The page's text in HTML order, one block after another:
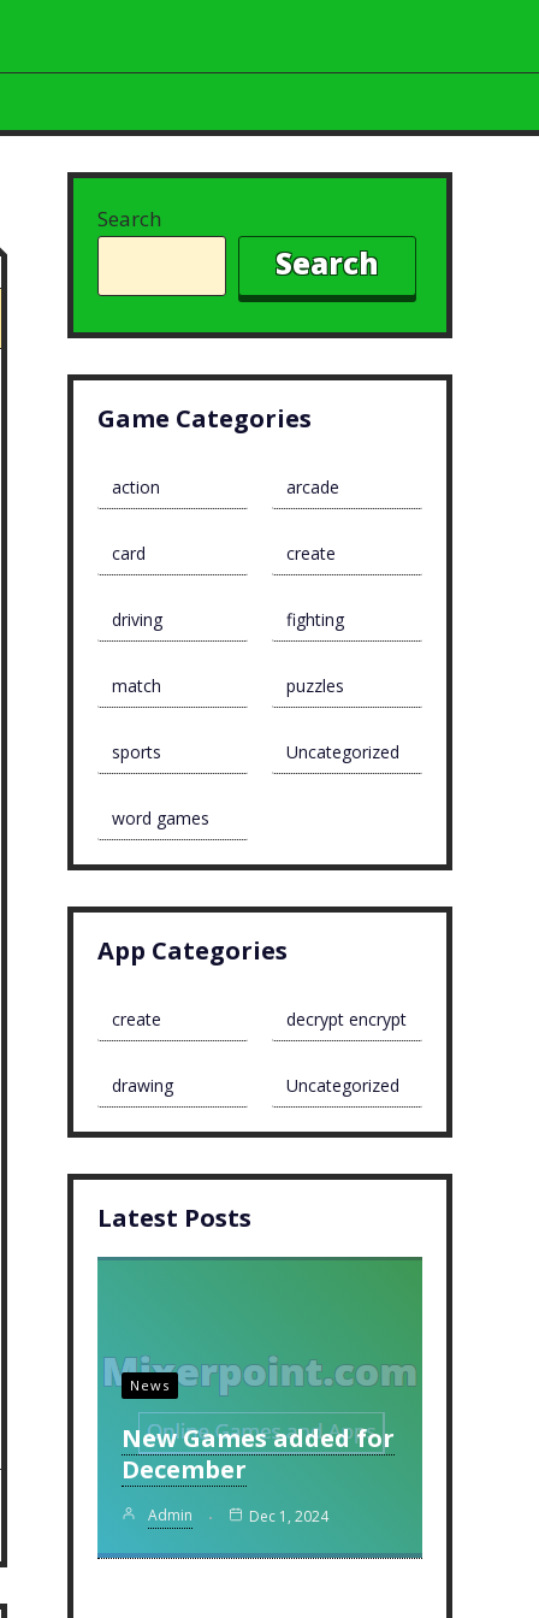
Search
Search
Game Categories
action arcade
card create
driving fighting
match puzzles
sports Uncategorized
word games
App Categories
create decrypt encrypt
drawing Uncategorized
Latest Posts
News
New Games added for
December
Admin Dec 1, 2024